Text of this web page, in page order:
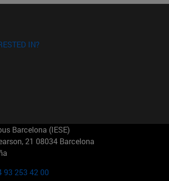
IN?
Barcelona (IESE)
21 08034 Barcelona
93 253 42 00